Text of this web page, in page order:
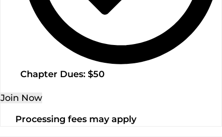
Chapter Dues: $50
Join Now
Processing fees may apply